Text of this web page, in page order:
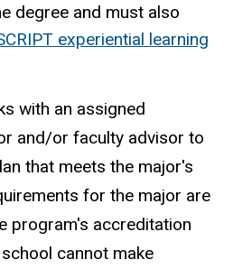
degree and must also
experiential learning
with an assigned
and/or faculty advisor to
that meets the major's
for the major are
program's accreditation
cannot make